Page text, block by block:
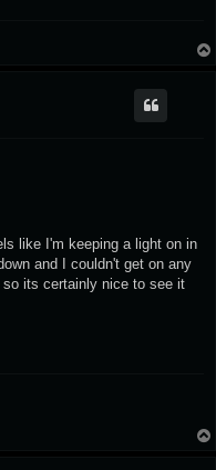
like I'm keeping a light on in
and I couldn't get on any
its certainly nice to see it